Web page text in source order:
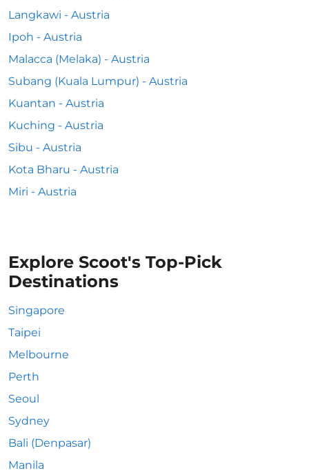
Langkawi - Austria
Ipoh - Austria
Malacca (Melaka) - Austria
Subang (Kuala Lumpur) - Austria
Kuantan - Austria
Kuching - Austria
Sibu - Austria
Kota Bharu - Austria
Miri - Austria
Explore Scoot's Top-Pick
Destinations
Singapore
Taipei
Melbourne
Perth
Seoul
Sydney
Bali (Denpasar)
Manila